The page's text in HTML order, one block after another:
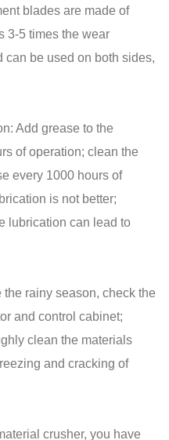
blades are made of
3-5 times the wear
can be used on both sides,
Add grease to the
of operation; clean the
every 1000 hours of
is not better;
lubrication can lead to
rainy season, check the
and control cabinet;
clean the materials
and cracking of
crusher, you have